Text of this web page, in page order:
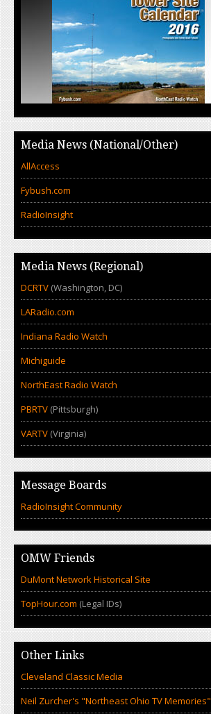
Media News (National/Other)
AllAccess
Fybush.com
RadioInsight
Media News (Regional)
DCRTV (Washington, DC)
LARadio.com
Indiana Radio Watch
Michiguide
NorthEast Radio Watch
PBRTV (Pittsburgh)
VARTV (Virginia)
Message Boards
RadioInsight Community
OMW Friends
DuMont Network Historical Site
TopHour.com (Legal IDs)
Other Links
Cleveland Classic Media
Neil Zurcher's "Northeast Ohio TV Memories"